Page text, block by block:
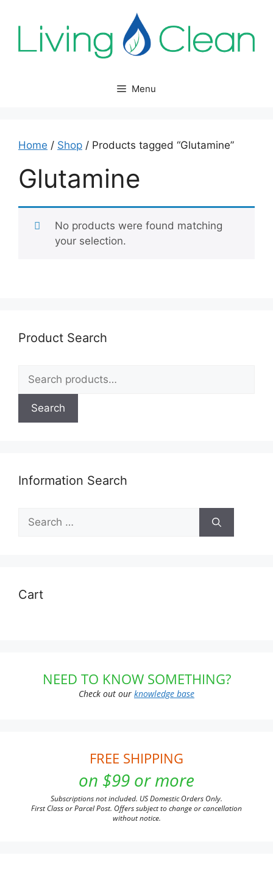
Menu
Home / Shop / Products tagged “Glutamine”
Glutamine
No products were found matching
your selection.
Product Search
Search
for:
Search
Information Search
Search
for:
Cart
NEED TO KNOW SOMETHING?
Check out our knowledge base
FREE SHIPPING
on $99 or more
Subscriptions not included. US Domestic Orders Only.
First Class or Parcel Post. Offers subject to change or cancellation
without notice.